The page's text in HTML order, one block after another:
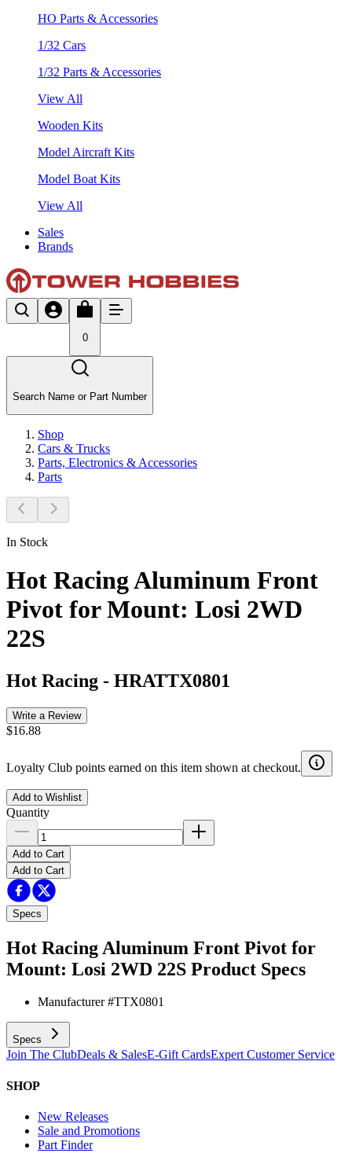
HO Parts & Accessories
1/32 Cars
1/32 Parts & Accessories
View All
Wooden Kits
Model Aircraft Kits
Model Boat Kits
View All
Sales
Brands
0
Search Name or Part Number
Shop
Cars & Trucks
Parts, Electronics & Accessories
Parts
In Stock
Hot Racing Aluminum Front
Pivot for Mount: Losi 2WD
22S
Hot Racing - HRATTX0801
Write a Review
$16.88
Loyalty Club points earned on this item shown at checkout.
Add to Wishlist
Quantity
Add to Cart
Add to Cart
Specs
Hot Racing Aluminum Front Pivot for
Mount: Losi 2WD 22S Product Specs
Manufacturer #TTX0801
Specs
Join The ClubDeals & SalesE-Gift CardsExpert Customer Service
SHOP
New Releases
Sale and Promotions
Part Finder